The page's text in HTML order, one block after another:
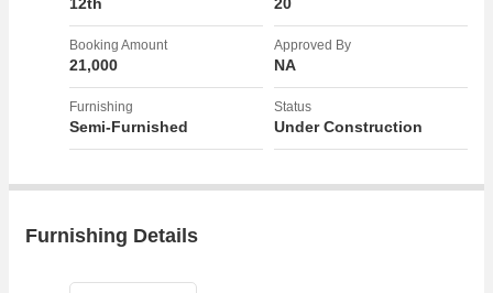
plenty of sunlight and a corner property with a wide road facing.
Overall, this 2.5 BHK flat on NH 24 Highway in Ghaziabad offers a
blend of comfort, convenience, and elegance, making it a desirable
Booking Amount
21,000
Approved By
NA
Furnishing
Semi-Furnished
Status
Under Construction
Furnishing Details